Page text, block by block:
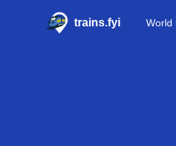
trains.fyi World